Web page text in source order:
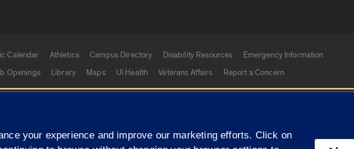
Calendar Athletics Campus Directory Disability Resources
Emergency Information
Openings Library Maps UI Health Veterans Affairs Report a Concern
Trustees of the University of Illinois Privacy Statement University of Illinois
your experience and improve our marketing efforts. Click on